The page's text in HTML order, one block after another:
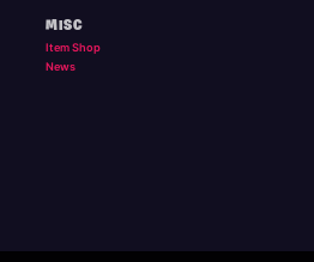
MISC
Item Shop
News